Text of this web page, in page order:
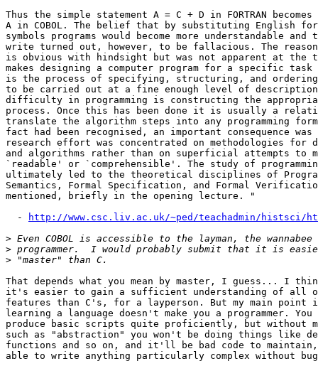
Thus the simple statement A = C + D in FORTRAN becomes
A in COBOL. The belief that by substituting English
symbols programs would become more understandable
write turned out, however, to be fallacious. The
is obvious with hindsight but was not apparent at
makes designing a computer program for a specific
is the process of specifying, structuring, and
to be carried out at a fine enough level of
difficulty in programming is constructing the
process. Once this has been done it is usually a
translate the algorithm steps into any programming
fact had been recognised, an important consequence
research effort was concentrated on methodologies for
and algorithms rather than on superficial attempts to
`readable' or `comprehensible'. The study of
ultimately led to the theoretical disciplines of
Semantics, Formal Specification, and Formal
mentioned, briefly in the opening lecture. "
  -
http://www.csc.liv.ac.uk/~ped/teachadmin/histsci/
>
>
>
That depends what you mean by master, I guess... I
it's easier to gain a sufficient understanding of all of
features than C's, for a layperson. But my main
learning a language doesn't make you a programmer.
produce basic scripts quite proficiently, but without
such as "abstraction" you won't be doing things like
functions and so on, and it'll be bad code to
able to write anything particularly complex without